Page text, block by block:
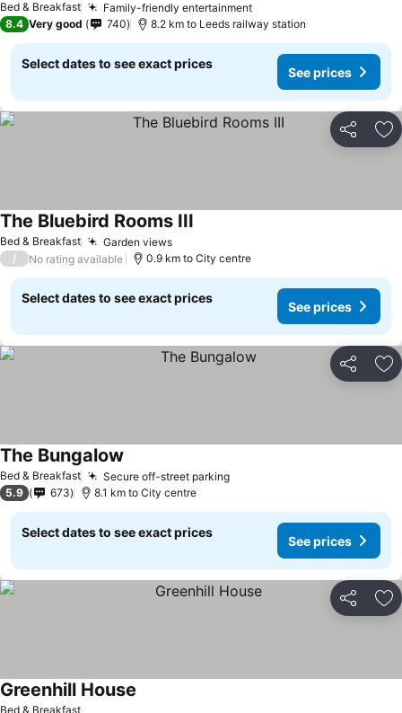
Bed & Breakfast Family-friendly entertainmentSee prices
8.4 Very good 740 8.2 km to Leeds railway station
Select dates to see exact prices
See prices
Share
Bed & Breakfast Garden viewsSee prices
The Bluebird Rooms III
/ No rating available 0.9 km to City centre
Select dates to see exact prices
See prices
Share
Bed & Breakfast Secure off-street parkingSee prices
The Bungalow
5.9 673 8.1 km to City centre
Select dates to see exact prices
See prices
Share
Bed & Breakfast
Greenhill House